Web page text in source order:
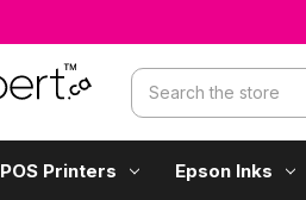
Search
POS Printers Epson Inks